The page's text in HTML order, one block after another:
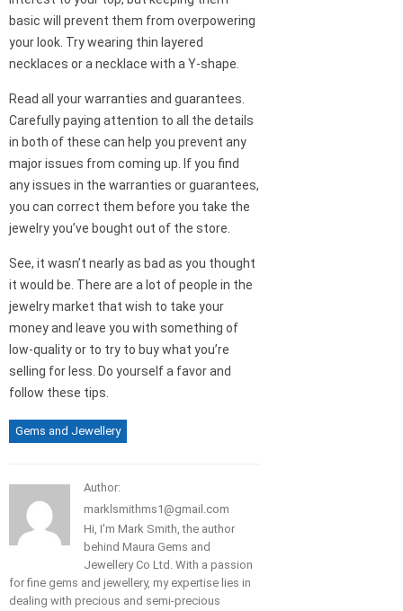
basic will prevent them from overpowering
your look. Try wearing thin layered
necklaces or a necklace with a Y-shape.
Read all your warranties and guarantees.
Carefully paying attention to all the details
in both of these can help you prevent any
major issues from coming up. If you find
any issues in the warranties or guarantees,
you can correct them before you take the
jewelry you’ve bought out of the store.
See, it wasn’t nearly as bad as you thought
it would be. There are a lot of people in the
jewelry market that wish to take your
money and leave you with something of
low-quality or to try to buy what you’re
selling for less. Do yourself a favor and
follow these tips.
Gems and Jewellery
Author:
marklsmithms1@gmail.com
Hi, I'm Mark Smith, the author
behind Maura Gems and
Jewellery Co Ltd. With a passion
for fine gems and jewellery, my expertise lies in
dealing with precious and semi-precious